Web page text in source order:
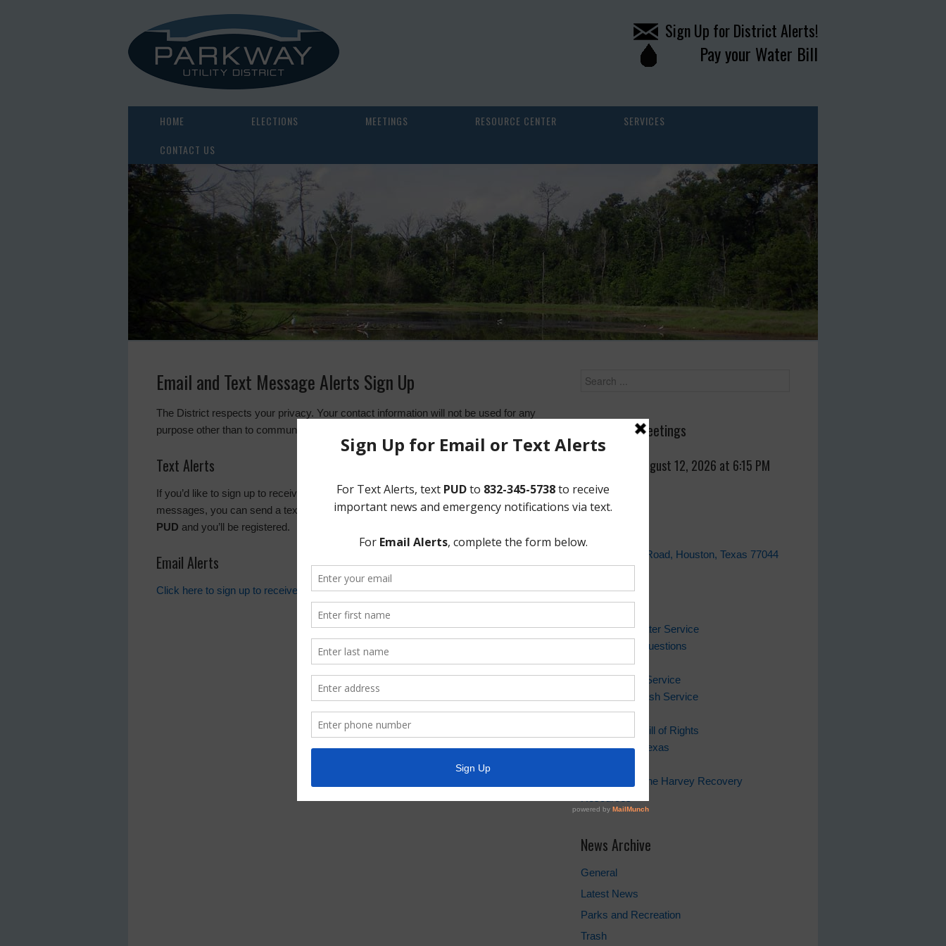
Sign Up for District Alerts!
Pay your Water Bill
HOME ELECTIONS MEETINGS RESOURCE CENTER
SERVICES
CONTACT US
Email and Text Message Alerts Sign Up
The District respects your privacy. Your contact information will not be used for any
purpose other than to communicate with you regarding District news and events.
Text Alerts
If you’d like to sign up to receive important news and updates from the district via text
messages, you can send a text message to the number832-345-5738with the word
PUD and you’ll be registered.
Email Alerts
Click here to sign up to receive alerts regarding district news and events.
Upcoming Meetings
Wednesday, August 12, 2026 at 6:15 PM
District Office
12843 Tidwell Road, Houston, Texas 77044
Quick Links
Setup New Water Service
Water Billing Questions
Pay Water Bill
Cancel Water Service
Setup New Trash Service
FEMA
Landowner's Bill of Rights
Take Care of Texas
Useful Hurricane Harvey Recovery
News Archive
General
Latest News
Parks and Recreation
Trash